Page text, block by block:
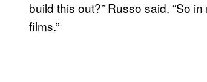
build this out?” Russo said. “So
films.”